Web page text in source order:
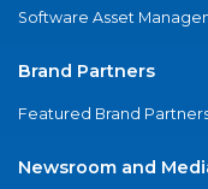
Software Asset
Brand Partners
Featured Brand
Newsroom and